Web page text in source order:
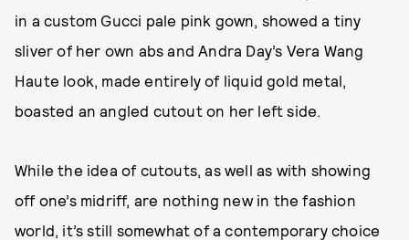
in a custom Gucci pale pink gown, showed a tiny
sliver of her own abs and Andra Day’s Vera Wang
Haute look, made entirely of liquid gold metal,
boasted an angled cutout on her left side.
While the idea of cutouts, as well as with showing
off one’s midriff, are nothing new in the fashion
world, it’s still somewhat of a contemporary choice